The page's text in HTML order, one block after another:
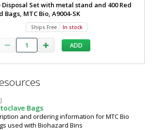
Disposal Set with metal stand and 400 Red
Bags, MTC Bio, A9004-SK
Ships Free In stock
ADD
Bags
and ordering information for MTC Bio
used with Biohazard Bins